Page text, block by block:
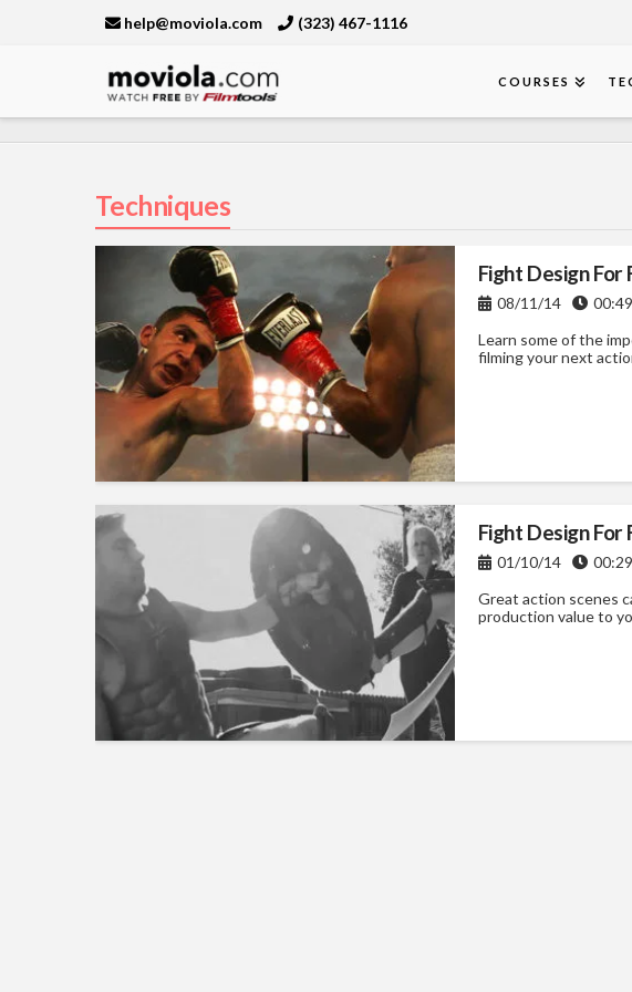
help@moviola.com (323) 467-1116
Moviola COURSES
Techniques
Fight Design For
08/11/14
Learn some of the
filming your next
Fight Design For
01/10/14
Great action scenes
production value to